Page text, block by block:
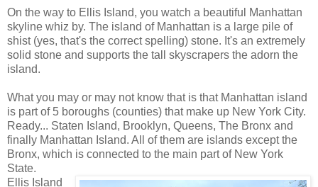
On the way to Ellis Island, you watch a beautiful Manhattan
skyline whiz by. The island of Manhattan is a large pile of
shist (yes, that's the correct spelling) stone. It's an extremely
solid stone and supports the tall skyscrapers the adorn the
island.
What you may or may not know that is that Manhattan island
is part of 5 boroughs (counties) that make up New York City.
Ready... Staten Island, Brooklyn, Queens, The Bronx and
finally Manhattan Island. All of them are islands except the
Bronx, which is connected to the main part of New York
State.
Ellis Island